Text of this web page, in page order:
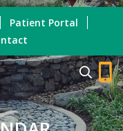
Patient Portal